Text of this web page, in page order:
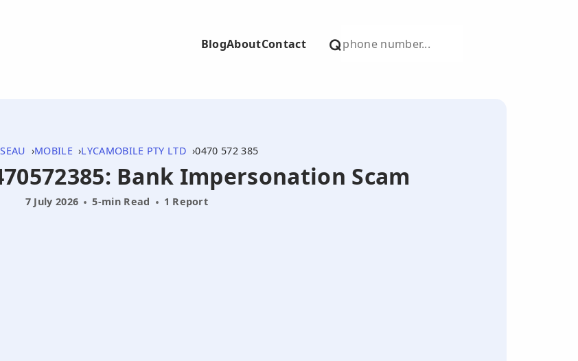
BlogAboutContact
MOBILE LYCAMOBILE PTY LTD 0470 572 385
Bank Impersonation Scam
7 July 2026 5-min Read 1 Report